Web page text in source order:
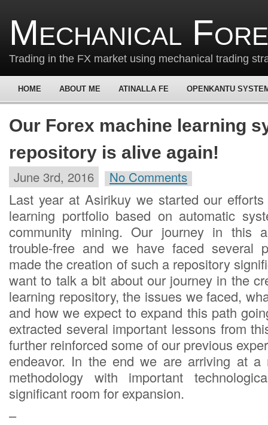
Mechanical
Trading in the FX market using mechanical trading
HOME ABOUT ME ATINALLA FE OPENKANTU
Our Forex machine learning
repository is alive again!
June 3rd, 2016 No Comments
Last year at Asirikuy we started our
learning portfolio based on automatic
community mining. Our journey in this
trouble-free and we have faced several
made the creation of such a repository
want to talk a bit about our journey in the
learning repository, the issues we faced,
and how we expect to expand this path
extracted several important lessons from
further reinforced some of our previous
endeavor. In the end we are arriving at a
methodology with important
significant room for expansion.
–